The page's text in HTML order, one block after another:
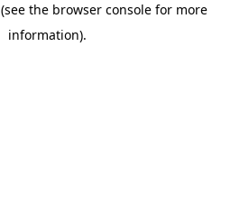
(see the browser consolefor more
information).